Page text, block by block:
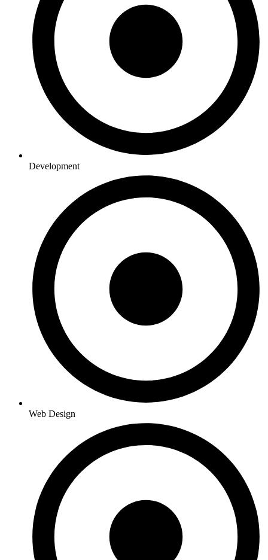
Development
Web Design